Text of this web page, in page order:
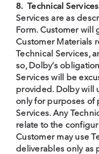
8. Technical Services
Services are as
Form. Customer will
Customer Materials
Technical Services,
so, Dolby’s
Services will be
provided. Dolby will
only for purposes of
Services. Any
relate to the
Customer may use
deliverables only as